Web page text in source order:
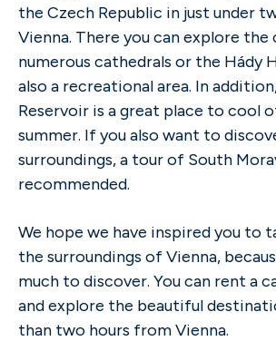
the Czech Republic in just under
Vienna. There you can explore
numerous cathedrals or the Hády
also a recreational area. In
Reservoir is a great place to cool
summer. If you also want to
surroundings, a tour of South
recommended.
We hope we have inspired you to
the surroundings of Vienna,
much to discover. You can rent a
and explore the beautiful
than two hours from Vienna.